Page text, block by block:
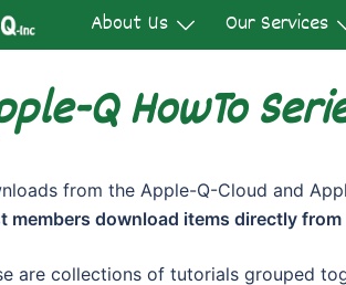
About Us Our Services
Q HowTo
from the Apple-Q-Cloud and
members download items directly
are collections of tutorials grouped